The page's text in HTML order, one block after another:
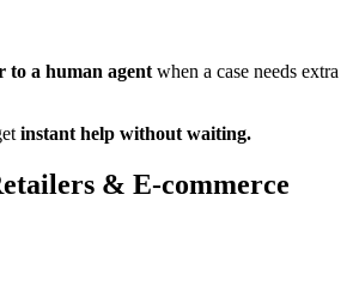
to a human agent when a case needs extra
instant help without waiting.
& E-commerce